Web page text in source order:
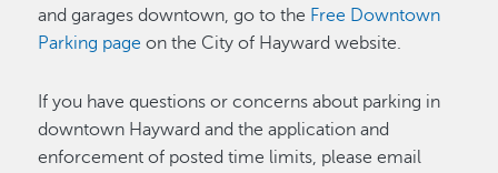
and garages downtown, go to the Free Downtown
Parking page on the City of Hayward website.
If you have questions or concerns about parking in
downtown Hayward and the application and
enforcement of posted time limits, please email